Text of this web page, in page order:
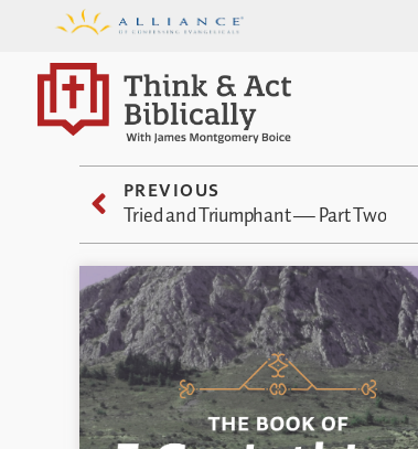
PREVIOUS
Tried and Triumphant — Part Two